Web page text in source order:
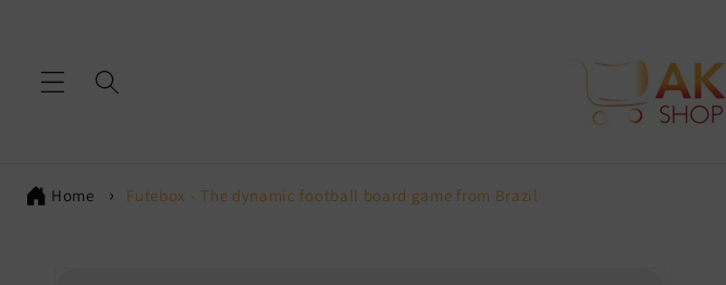
Home Futebox - The dynamic football board game from Brazil